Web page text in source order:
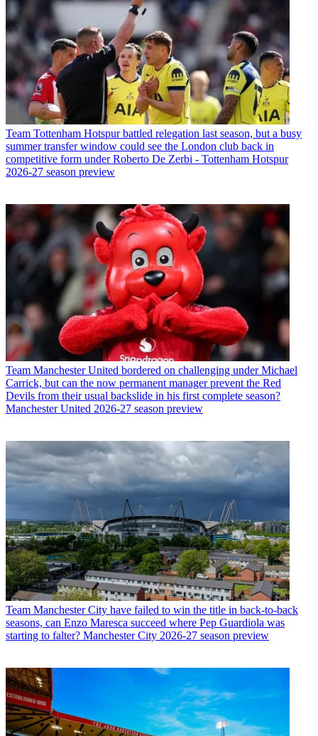
Team Tottenham Hotspur battled relegation last season, but a busy
summer transfer window could see the London club back in
competitive form under Roberto De Zerbi - Tottenham Hotspur
2026-27 season preview
Team Manchester United bordered on challenging under Michael
Carrick, but can the now permanent manager prevent the Red
Devils from their usual backslide in his first complete season?
Manchester United 2026-27 season preview
Team Manchester City have failed to win the title in back-to-back
seasons, can Enzo Maresca succeed where Pep Guardiola was
starting to falter? Manchester City 2026-27 season preview